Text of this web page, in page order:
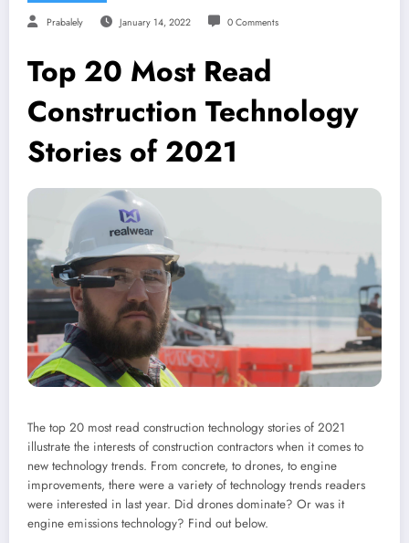
Prabalely January 14, 2022 0 Comments
Top 20 Most Read
Construction Technology
Stories of 2021
The top 20 most read construction technology stories of 2021
illustrate the interests of construction contractors when it comes to
new technology trends. From concrete, to drones, to engine
improvements, there were a variety of technology trends readers
were interested in last year. Did drones dominate? Or was it
engine emissions technology? Find out below.